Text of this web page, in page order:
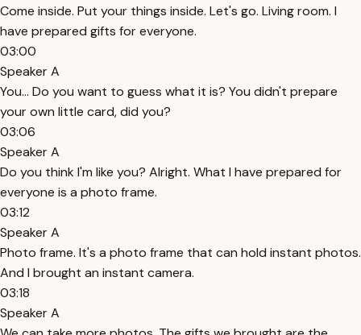
Come inside. Put your things inside. Let's go. Living room. I
have prepared gifts for everyone.
03:00
Speaker A
You... Do you want to guess what it is? You didn't prepare
your own little card, did you?
03:06
Speaker A
Do you think I'm like you? Alright. What I have prepared for
everyone is a photo frame.
03:12
Speaker A
Photo frame. It's a photo frame that can hold instant photos.
And I brought an instant camera.
03:18
Speaker A